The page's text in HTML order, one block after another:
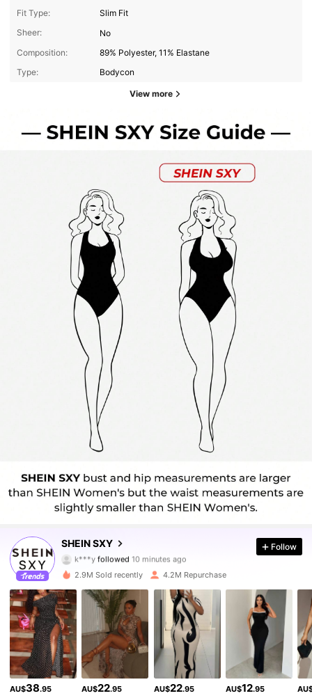
Fit Type:
Slim Fit
Sheer:
No
Composition:
89% Polyester, 11% Elastane
Type:
Bodycon
View more
SHEIN SXY
k***yfollowed
l***m is browsing
4.93
1.4M Followers
4.93 1.4M Followers
4.93 1.4M Followers
Follow
2.9M Sold recently 4.2M Repurchase
AU$38.95 AU$22.95 AU$22.95 AU$12.95